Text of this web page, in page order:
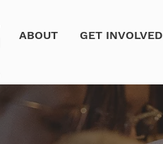
ABOUT GET INVOLVED